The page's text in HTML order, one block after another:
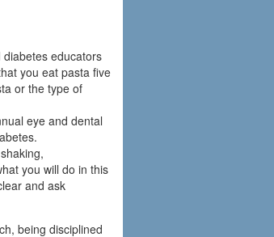
educators
you eat pasta five
or the type of
eye and dental
you will do in this
and ask
being disciplined